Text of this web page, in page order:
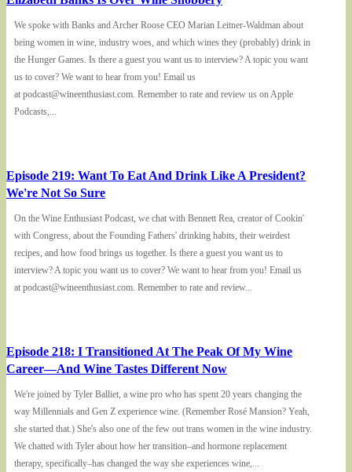
We spoke with Banks and Archer Roose CEO Marian Leitner-Waldman about
being women in wine, industry woes, and which wines they (probably) drink in
the Hunger Games. Is there a guest you want us to interview? A topic you want
us to cover? We want to hear from you! Email us
at podcast@wineenthusiast.com. Remember to rate and review us on Apple
Podcasts,...
Episode 219: Want To Eat And Drink Like A President?
We're Not So Sure
On the Wine Enthusiast Podcast, we chat with Bennett Rea, creator of Cookin'
with Congress, about the Founding Fathers' drinking habits, their weirdest
recipes, and how food brings us together. Is there a guest you want us to
interview? A topic you want us to cover? We want to hear from you! Email us
at podcast@wineenthusiast.com. Remember to rate and review...
Episode 218: I Transitioned At The Peak Of My Wine
Career—And Wine Tastes Different Now
We're joined by Tyler Balliet, a wine pro who has spent 20 years changing the
way Millennials and Gen Z experience wine. (Remember Rosé Mansion? Yeah,
she started that.) She's also one of the few out trans women in the wine industry.
We chatted with Tyler about how her transition–and hormone replacement
therapy, specifically–has changed the way she experiences wine,...